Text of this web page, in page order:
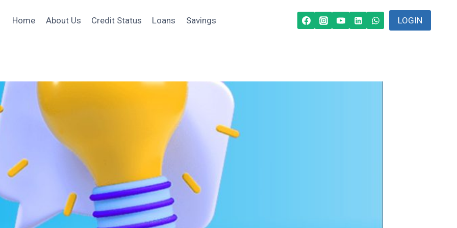
Home About Us Credit Status Loans Savings LOGIN